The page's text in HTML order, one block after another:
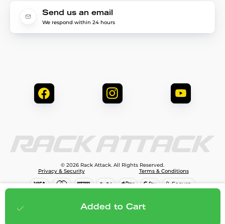
$1,499.95 Add to cart
Added to Cart
Send us an email
We respond within 24 hours
© 2026 Rack Attack. All Rights Reserved.
Privacy & Security
Terms & Conditions